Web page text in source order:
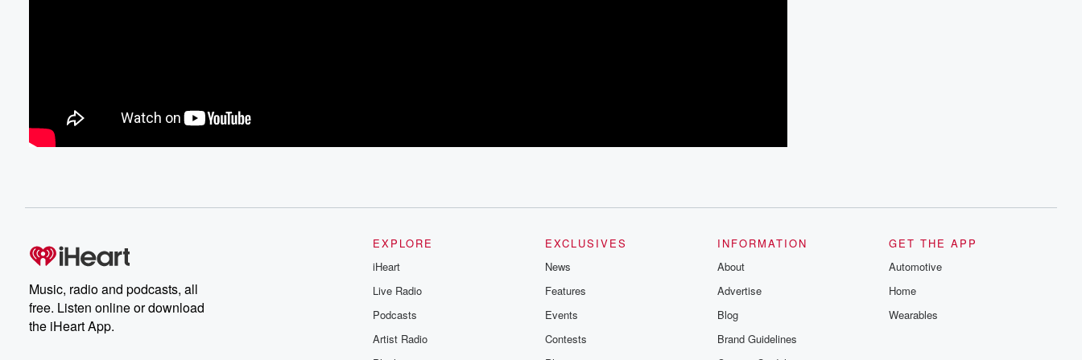
Music, radio and podcasts, all
free. Listen online or download
the iHeart App.
EXPLORE
iHeart
Live Radio
Podcasts
Artist Radio
EXCLUSIVES
News
Features
Events
Contests
INFORMATION
About
Advertise
Blog
Brand Guidelines
GET THE APP
Automotive
Home
Wearables